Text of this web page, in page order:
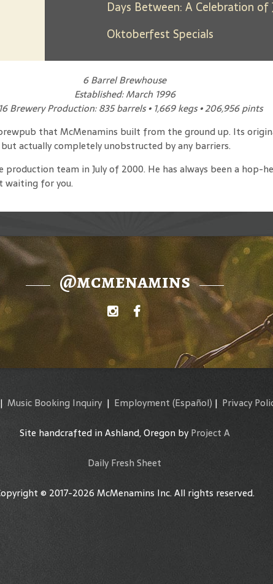
Oktoberfest Specials
6 Barrel Brewhouse
Established: March 1996
Brewery Production: 835 barrels • 1,669 kegs • 206,956 pints
that McMenamins built from the ground up. Its
actually completely unobstructed by any barriers.
team in July of 2000. He has always been a hop-
waiting for you.
@mcmenamins
| Music Booking Inquiry | Employment (Español) | Privacy
Site handcrafted in Ashland, Oregon byProject A
Daily Fresh Sheet
© 2017-2026 McMenamins Inc. All rights reserved.